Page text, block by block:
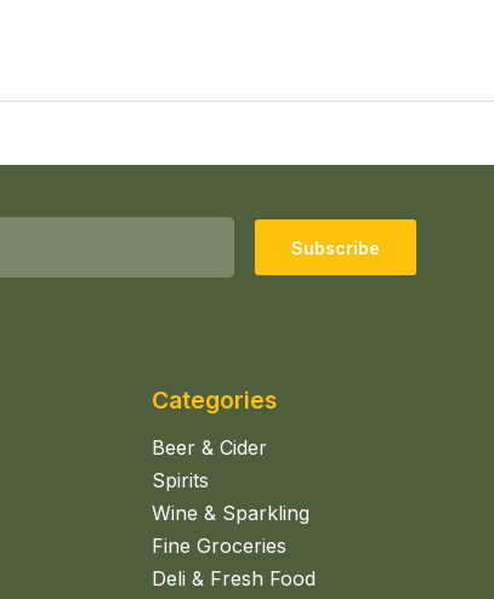
Subscribe
Categories
Beer & Cider
Spirits
Wine & Sparkling
Fine Groceries
Deli & Fresh Food